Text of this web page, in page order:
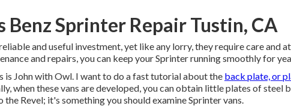
Benz Sprinter Repair Tustin, CA
and useful investment, yet like any lorry, they require care and
and repairs, you can keep your Sprinter running smoothly for
is John with Owl. I want to do a fast tutorial about the back plate, or
when these vans are developed, you can obtain little plates of steel
Revel; it's something you should examine Sprinter vans.